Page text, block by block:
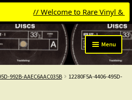
// Welcome to Rare Vinyl &
Menu
Expand
child
992B-AAEC6AAC035B
12280F5A-4406-495D-